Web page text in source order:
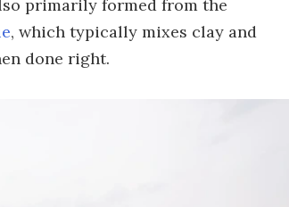
primarily formed from the
, which typically mixes clay and
done right.